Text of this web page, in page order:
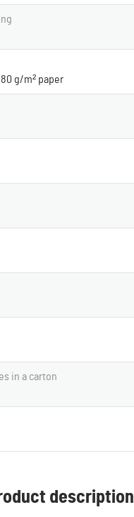
g/m² paper
in a carton
description